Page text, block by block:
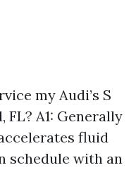
my Audi’s S
A1: Generally
fluid
schedule with an